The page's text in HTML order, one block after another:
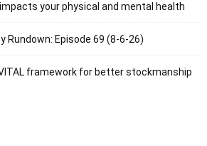
your physical and mental health
Rundown: Episode 69 (8-6-26)
framework for better stockmanship